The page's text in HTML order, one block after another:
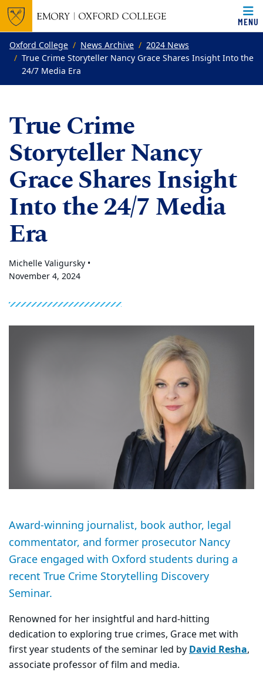
Top of page
Skip to main content
MENU
Main content
Oxford College News Archive
2024 News
True Crime Storyteller Nancy Grace Shares Insight Into the
24/7 Media Era
True Crime
Storyteller Nancy
Grace Shares Insight
Into the 24/7 Media
Era
Michelle Valigursky •
November 4, 2024
Award-winning journalist, book author, legal
commentator, and former prosecutor Nancy
Grace engaged with Oxford students during a
recent True Crime Storytelling Discovery
Seminar.
Renowned for her insightful and hard-hitting
dedication to exploring true crimes, Grace met with
first year students of the seminar led by David Resha,
associate professor of film and media.